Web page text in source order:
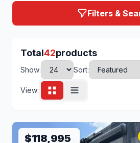
Filters &
Total42products
Show: Sort:
View:
$118,995